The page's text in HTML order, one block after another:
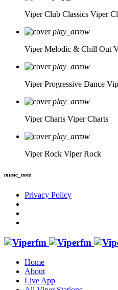
Viper Club Classics Viper
play_arrow
Viper Melodic & Chill Out
play_arrow
Viper Progressive Dance
play_arrow
Viper Charts Viper Charts
play_arrow
Viper Rock Viper Rock
music_note
Privacy Policy
Home
About
Live App